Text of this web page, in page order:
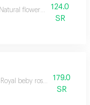
Natural flowers bouquet
124.0
SR
Royal beby rose mix bouquet
179.0
SR